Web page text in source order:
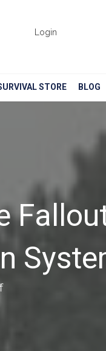
Login
STORE BLOG
on